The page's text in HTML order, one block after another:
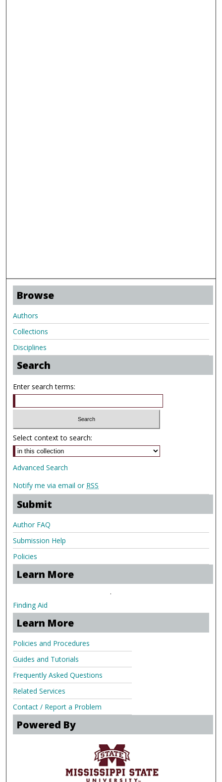
Browse
Authors
Collections
Disciplines
Search
Enter search terms:
Select context to search:
Advanced Search
Notify me via email or RSS
Submit
Author FAQ
Submission Help
Policies
Learn More
.
Finding Aid
Learn More
Policies and Procedures
Guides and Tutorials
Frequently Asked Questions
Related Services
Contact / Report a Problem
Powered By